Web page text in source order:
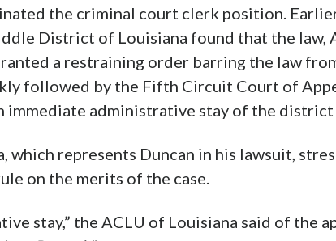
the criminal court clerk position.
District of Louisiana found that the law,
a restraining order barring the law
followed by the Fifth Circuit Court of
immediate administrative stay of the
which represents Duncan in his lawsuit,
on the merits of the case.
stay,” the ACLU of Louisiana said of the